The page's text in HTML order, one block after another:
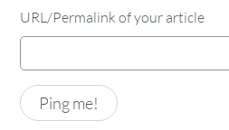
URL/Permalink of your article